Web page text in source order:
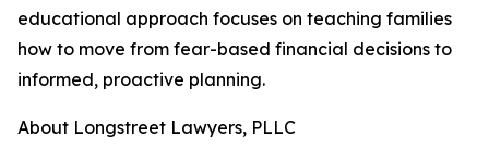
educational approach focuses on teaching families
how to move from fear-based financial decisions to
informed, proactive planning.
About Longstreet Lawyers, PLLC